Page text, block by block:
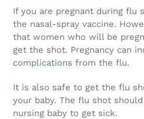
If you are pregnant during flu
the nasal-spray vaccine.
that women who will be
get the shot. Pregnancy can
complications from the flu.
It is also safe to get the flu
your baby. The flu shot
nursing baby to get sick.